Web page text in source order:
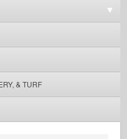
& TURF